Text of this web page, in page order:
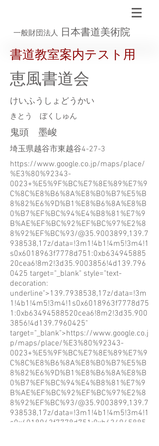
一般財団法人 日本書道美術院
書道教室案内テスト用
恵風書道会
けいふうしょどうかい
きとう ぼくしゅん
鬼頭 墨峻
埼玉県越谷市東越谷4-27-3
https://www.google.co.jp/maps/place/
%E3%80%92343-
0023+%E5%9F%BC%E7%8E%89%E7%9
C%8C%E8%B6%8A%E8%B0%B7%E5%B
8%82%E6%9D%B1%E8%B6%8A%E8%B
0%B7%EF%BC%94%E4%B8%81%E7%9
B%AE%EF%BC%92%EF%BC%97%E2%8
8%92%EF%BC%93/@35.9003899,139.7
938538,17z/data=!3m1!4b1!4m5!3m4!1
s0x6018963f7778d751:0xb634945885
20cea6!8m2!3d35.9003856!4d139.796
0425 target="_blank" style="text-
decoration:
underline">139.7938538,17z/data=!3m
1!4b1!4m5!3m4!1s0x6018963f7778d75
1:0xb63494588520cea6!8m2!3d35.900
3856!4d139.7960425"
target="_blank">https://www.google.co.j
p/maps/place/%E3%80%92343-
0023+%E5%9F%BC%E7%8E%89%E7%9
C%8C%E8%B6%8A%E8%B0%B7%E5%B
8%82%E6%9D%B1%E8%B6%8A%E8%B
0%B7%EF%BC%94%E4%B8%81%E7%9
B%AE%EF%BC%92%EF%BC%97%E2%8
8%92%EF%BC%93/@35.9003899,139.7
938538,17z/data=!3m1!4b1!4m5!3m4!1
s0x6018963f7778d751:0xb634945885